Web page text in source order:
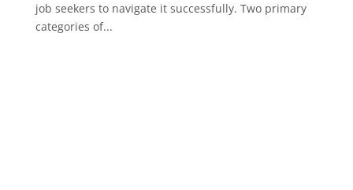
job seekers to navigate it successfully. Two primary
categories of...